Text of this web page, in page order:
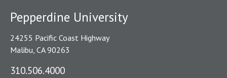
Pepperdine University
24255 Pacific Coast Highway
Malibu, CA 90263
310.506.4000